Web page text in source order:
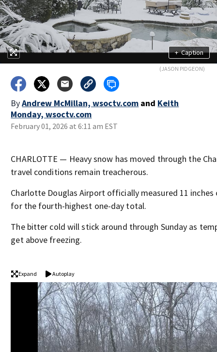
+ Caption
(JASON PIDGEON)
ByAndrew McMillan, wsoctv.com and Keith
Monday, wsoctv.com
February 01, 2026 at 6:11 am EST
CHARLOTTE — Heavy snow has moved through the
travel conditions remain treacherous.
Charlotte Douglas Airport officially measured 11
for the fourth-highest one-day total.
The bitter cold will stick around through Sunday as
get above freezing.
Expand Autoplay